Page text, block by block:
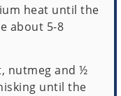
heat until the
about 5-8
nutmeg and ½
until the